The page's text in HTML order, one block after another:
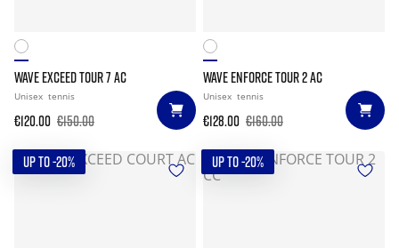
WAVE EXCEED TOUR 7 AC
Unisex tennis
€120.00 €150.00
WAVE ENFORCE TOUR 2 AC
Unisex tennis
€128.00 €160.00
UP TO -20% UP TO -20%